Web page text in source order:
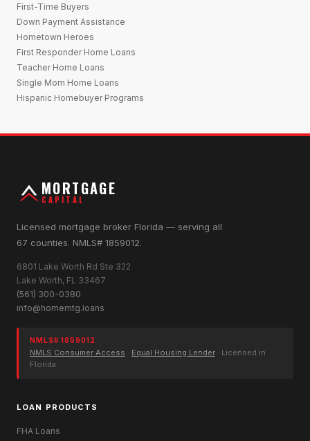
First-Time Buyers
Down Payment Assistance
Hometown Heroes
First Responder Home Loans
Teacher Home Loans
Single Mom Home Loans
Hispanic Homebuyer Programs
MORTGAGE
CAPITAL
Licensed mortgage broker Florida — serving all
67 counties. NMLS# 1859012.
6801 Lake Worth Rd Ste 322
Lake Worth, FL 33467
(561) 300-0380
info@homemtg.loans
NMLS# 1859012
NMLS Consumer Access · Equal Housing Lender · Licensed in
Florida
LOAN PRODUCTS
FHA Loans